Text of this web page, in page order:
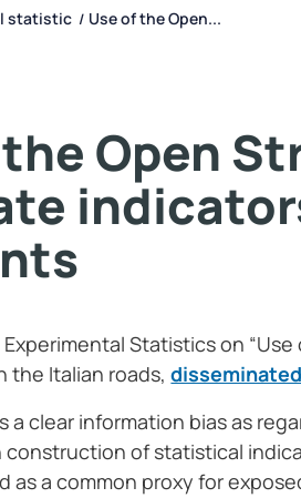
statistic / Use of the Open...
Open
Statistics on
the Italian roads,
a clear information bias as
construction of statistical
as a common proxy for